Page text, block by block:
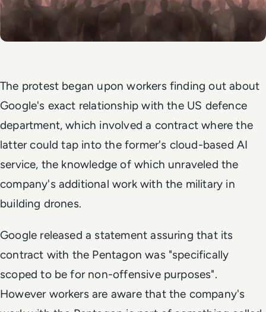
The protest began upon workers finding out about
Google's exact relationship with the US defence
department, which involved a contract where the
latter could tap into the former's cloud-based AI
service, the knowledge of which unraveled the
company's additional work with the military in
building drones.
Google released a statement assuring that its
contract with the Pentagon was "specifically
scoped to be for non-offensive purposes".
However workers are aware that the company's